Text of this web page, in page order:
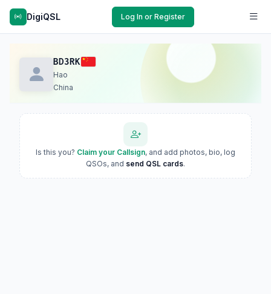
DigiQSL Log In or Register
BD3RK
Hao
China
Is this you? Claim your Callsign, and add photos, bio, log
QSOs, and send QSL cards.